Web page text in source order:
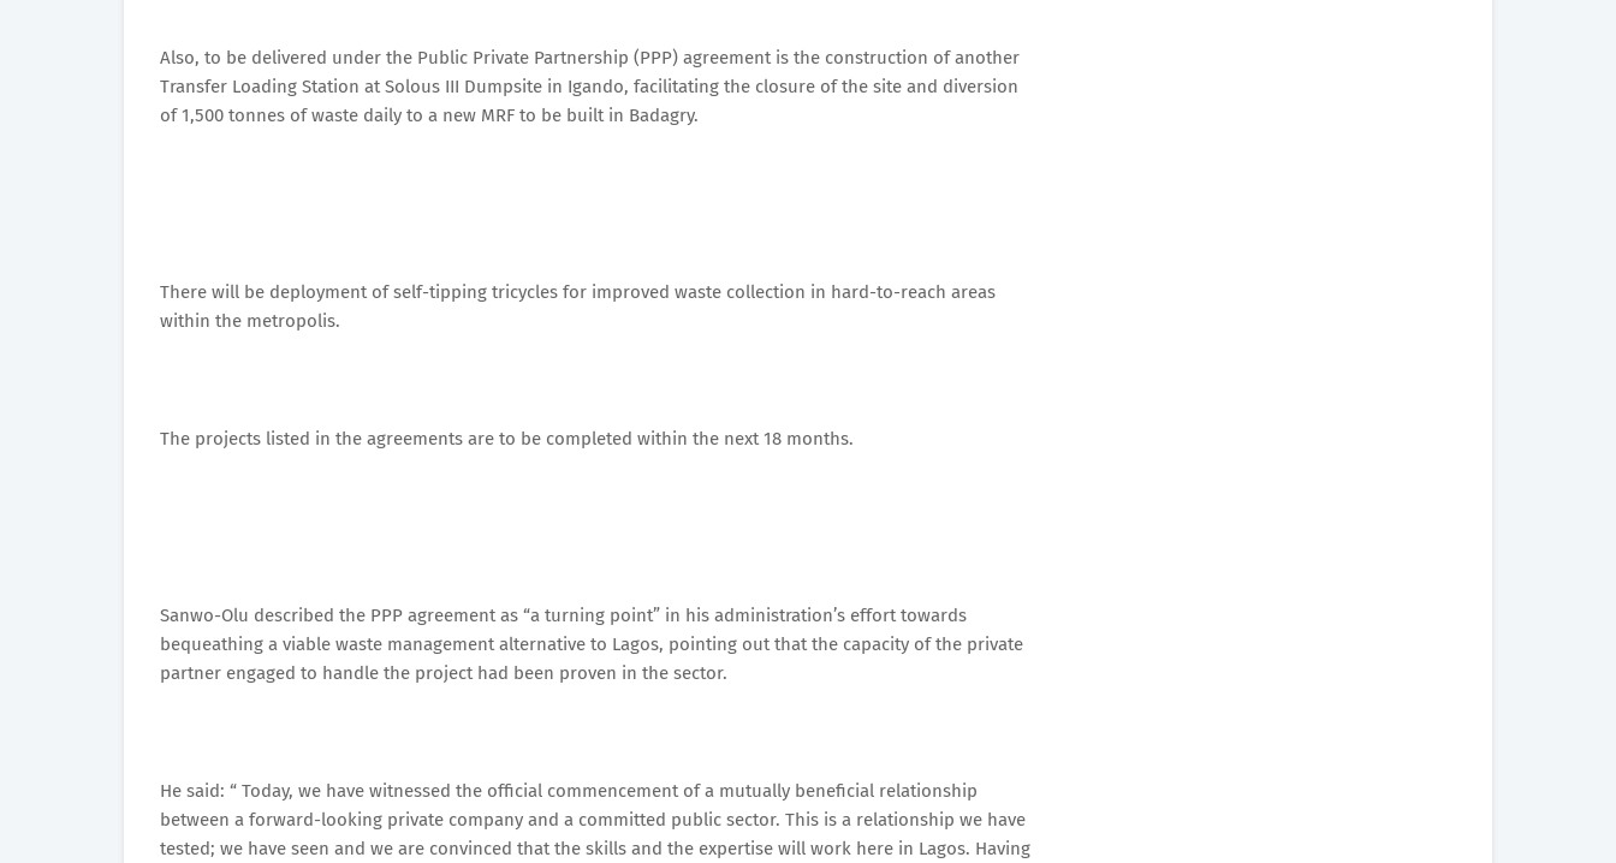
Also, to be delivered under the Public Private Partnership (PPP) agreement is the construction of another
Transfer Loading Station at Solous III Dumpsite in Igando, facilitating the closure of the site and diversion
of 1,500 tonnes of waste daily to a new MRF to be built in Badagry.
There will be deployment of self-tipping tricycles for improved waste collection in hard-to-reach areas
within the metropolis.
The projects listed in the agreements are to be completed within the next 18 months.
Sanwo-Olu described the PPP agreement as “a turning point” in his administration’s effort towards
bequeathing a viable waste management alternative to Lagos, pointing out that the capacity of the private
partner engaged to handle the project had been proven in the sector.
He said: “ Today, we have witnessed the official commencement of a mutually beneficial relationship
between a forward-looking private company and a committed public sector. This is a relationship we have
tested; we have seen and we are convinced that the skills and the expertise will work here in Lagos. Having